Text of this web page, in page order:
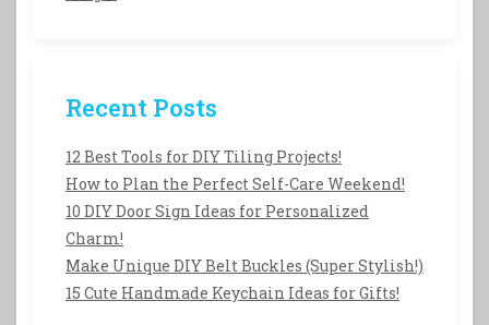
Recent Posts
12 Best Tools for DIY Tiling Projects!
How to Plan the Perfect Self-Care Weekend!
10 DIY Door Sign Ideas for Personalized
Charm!
Make Unique DIY Belt Buckles (Super Stylish!)
15 Cute Handmade Keychain Ideas for Gifts!